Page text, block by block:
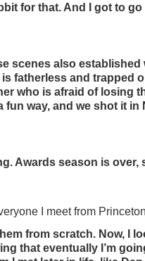
for that. And I got to
scenes also established
fatherless and trapped
who is afraid of losing
way, and we shot it in
Awards season is over,
I meet from
from scratch. Now, I
that eventually I’m